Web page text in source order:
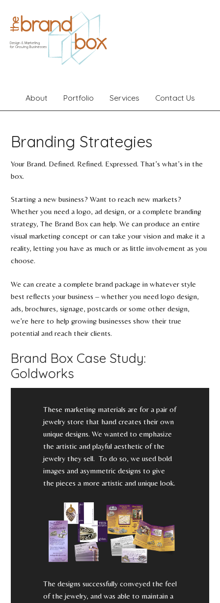
About Portfolio Services Contact Us
Branding Strategies
Your Brand. Defined. Refined. Expressed. That’s what’s in the
box.
Starting a new business? Want to reach new markets?
Whether you need a logo, ad design, or a complete branding
strategy, The Brand Box can help. We can produce an entire
visual marketing concept or can take your vision and make it a
reality, letting you have as much or as little involvement as you
choose.
We can create a complete brand package in whatever style
best reflects your business – whether you need logo design,
ads, brochures, signage, postcards or some other design,
we’re here to help growing businesses show their true
potential and reach their clients.
Brand Box Case Study:
Goldworks
These marketing materials are for a pair of
jewelry store that hand creates their own
unique designs. We wanted to emphasize
the artistic and playful aesthetic of the
jewelry they sell. To do so, we used bold
images and asymmetric designs to give
the pieces a more artistic and unique look.
The designs successfully conveyed the feel
of the jewelry, and was able to maintain a